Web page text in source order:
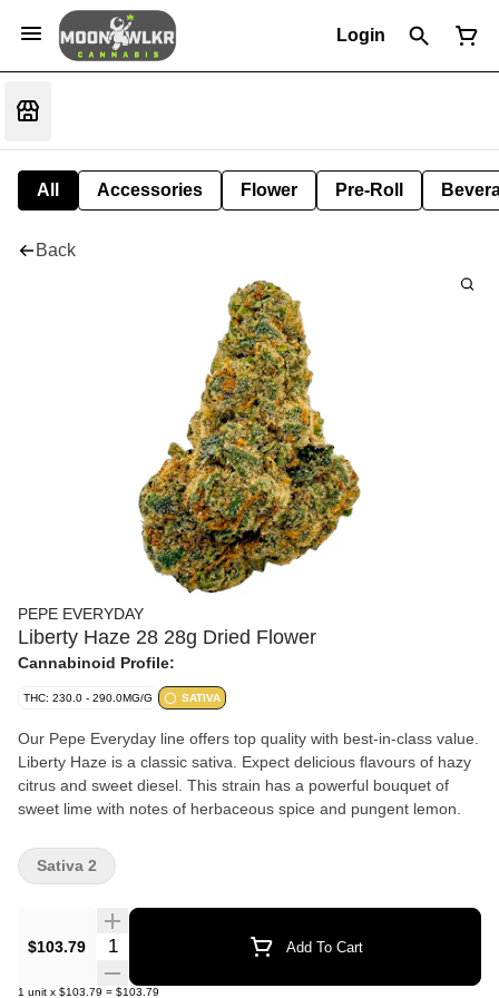
Login
All Accessories Flower Pre-Roll
Back
PEPE EVERYDAY
Liberty Haze 28 28g Dried Flower
Cannabinoid Profile:
THC: 230.0 - 290.0MG/G SATIVA
Our Pepe Everyday line offers top quality with best-in-class value.
Liberty Haze is a classic sativa. Expect delicious flavours of hazy
citrus and sweet diesel. This strain has a powerful bouquet of
sweet lime with notes of herbaceous spice and pungent lemon.
$103.79 Quantity Selector Add To Cart
1 unit x $103.79 = $103.79
Sativa 2